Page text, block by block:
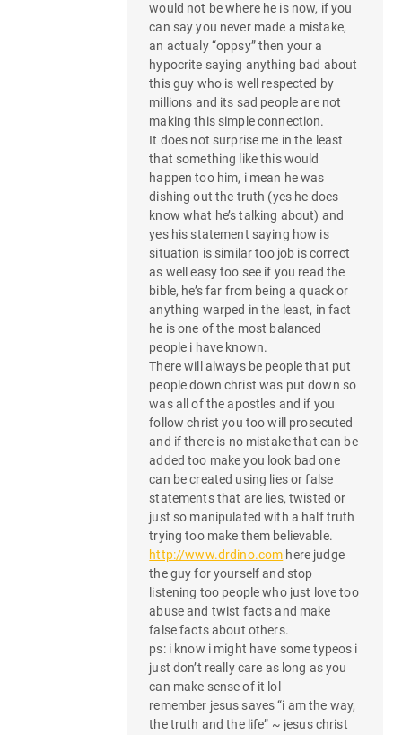
would not be where he is now, if you
can say you never made a mistake,
an actualy “oppsy” then your a
hypocrite saying anything bad about
this guy who is well respected by
millions and its sad people are not
making this simple connection.
It does not surprise me in the least
that something like this would
happen too him, i mean he was
dishing out the truth (yes he does
know what he’s talking about) and
yes his statement saying how is
situation is similar too job is correct
as well easy too see if you read the
bible, he’s far from being a quack or
anything warped in the least, in fact
he is one of the most balanced
people i have known.
There will always be people that put
people down christ was put down so
was all of the apostles and if you
follow christ you too will prosecuted
and if there is no mistake that can be
added too make you look bad one
can be created using lies or false
statements that are lies, twisted or
just so manipulated with a half truth
trying too make them believable.
http://www.drdino.com here judge
the guy for yourself and stop
listening too people who just love too
abuse and twist facts and make
false facts about others.
ps: i know i might have some typeos i
just don’t really care as long as you
can make sense of it lol
remember jesus saves “i am the way,
the truth and the life” ~ jesus christ